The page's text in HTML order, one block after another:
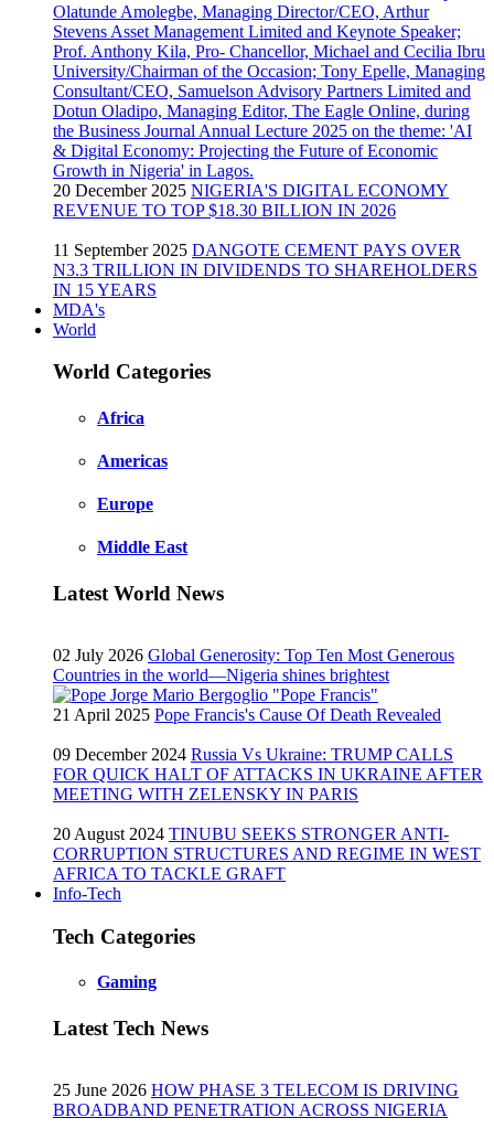
20 December 2025 NIGERIA'S DIGITAL ECONOMY
REVENUE TO TOP $18.30 BILLION IN 2026
11 September 2025 DANGOTE CEMENT PAYS OVER
N3.3 TRILLION IN DIVIDENDS TO SHAREHOLDERS
IN 15 YEARS
MDA's
World
World Categories
Africa
Americas
Europe
Middle East
Latest World News
02 July 2026 Global Generosity: Top Ten Most Generous
Countries in the world—Nigeria shines brightest
21 April 2025 Pope Francis's Cause Of Death Revealed
09 December 2024 Russia Vs Ukraine: TRUMP CALLS
FOR QUICK HALT OF ATTACKS IN UKRAINE AFTER
MEETING WITH ZELENSKY IN PARIS
20 August 2024 TINUBU SEEKS STRONGER ANTI-
CORRUPTION STRUCTURES AND REGIME IN WEST
AFRICA TO TACKLE GRAFT
Info-Tech
Tech Categories
Gaming
Latest Tech News
25 June 2026 HOW PHASE 3 TELECOM IS DRIVING
BROADBAND PENETRATION ACROSS NIGERIA